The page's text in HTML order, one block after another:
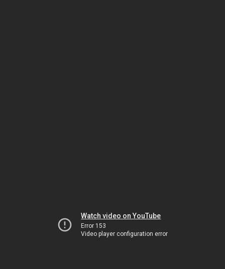
Watch video on YouTube
Error 153
Video player configuration error